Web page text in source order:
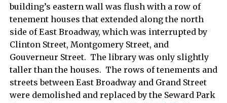
building’s eastern wall was flush with a row of
tenement houses that extended along the north
side of East Broadway, which was interrupted by
Clinton Street, Montgomery Street, and
Gouverneur Street. The library was only slightly
taller than the houses. The rows of tenements and
streets between East Broadway and Grand Street
were demolished and replaced by the Seward Park